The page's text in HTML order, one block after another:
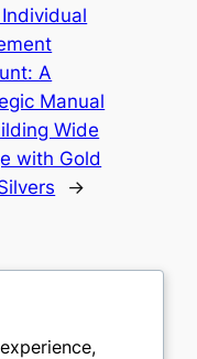
A
Manual
Wide
with Gold
→